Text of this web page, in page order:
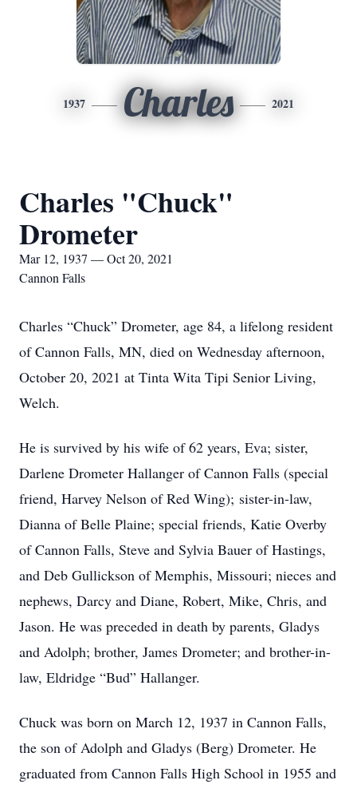
1937 Charles 2021
Charles "Chuck"
Drometer
Mar 12, 1937 — Oct 20, 2021
Cannon Falls
Charles “Chuck” Drometer, age 84, a lifelong resident
of Cannon Falls, MN, died on Wednesday afternoon,
October 20, 2021 at Tinta Wita Tipi Senior Living,
Welch.
He is survived by his wife of 62 years, Eva; sister,
Darlene Drometer Hallanger of Cannon Falls (special
friend, Harvey Nelson of Red Wing); sister-in-law,
Dianna of Belle Plaine; special friends, Katie Overby
of Cannon Falls, Steve and Sylvia Bauer of Hastings,
and Deb Gullickson of Memphis, Missouri; nieces and
nephews, Darcy and Diane, Robert, Mike, Chris, and
Jason. He was preceded in death by parents, Gladys
and Adolph; brother, James Drometer; and brother-in-
law, Eldridge “Bud” Hallanger.
Chuck was born on March 12, 1937 in Cannon Falls,
the son of Adolph and Gladys (Berg) Drometer. He
graduated from Cannon Falls High School in 1955 and